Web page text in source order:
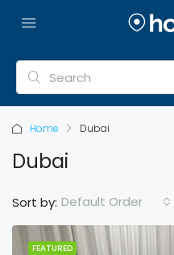
Home Dubai
Dubai
Sort by: Default Order
FEATURED